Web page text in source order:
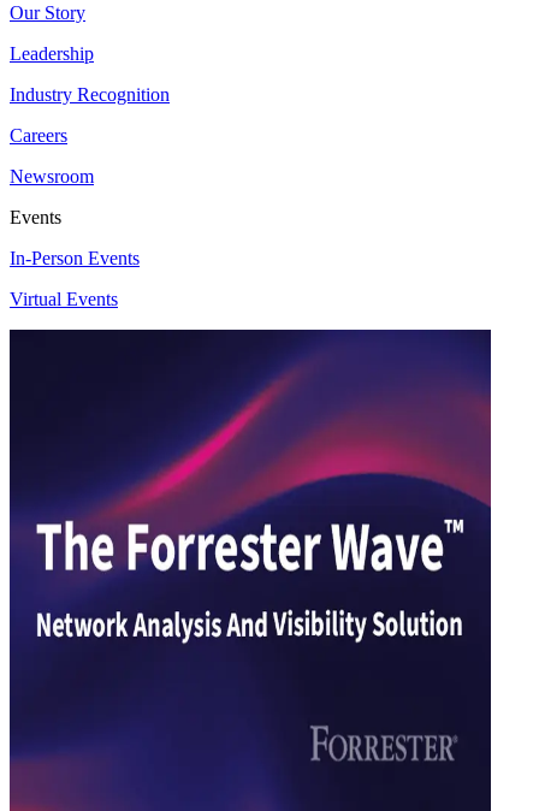
Our Story
Leadership
Industry Recognition
Careers
Newsroom
Events
In-Person Events
Virtual Events